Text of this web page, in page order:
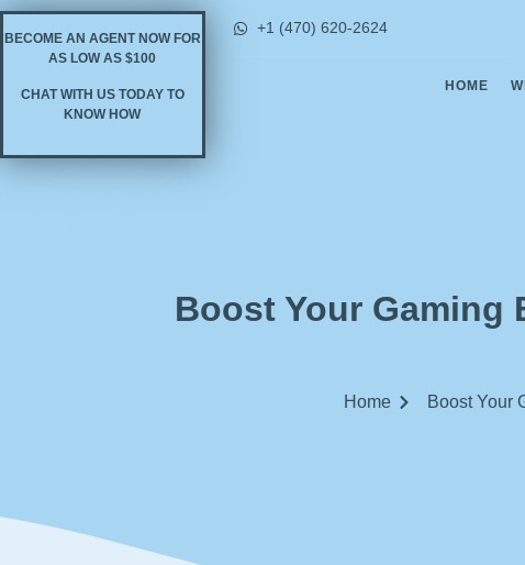
BECOME AN AGENT NOW FOR
AS LOW AS $100
CHAT WITH US TODAY TO
KNOW HOW
+1 (470) 620-2624
HOME
Boost Your Gaming
Home Boost Your